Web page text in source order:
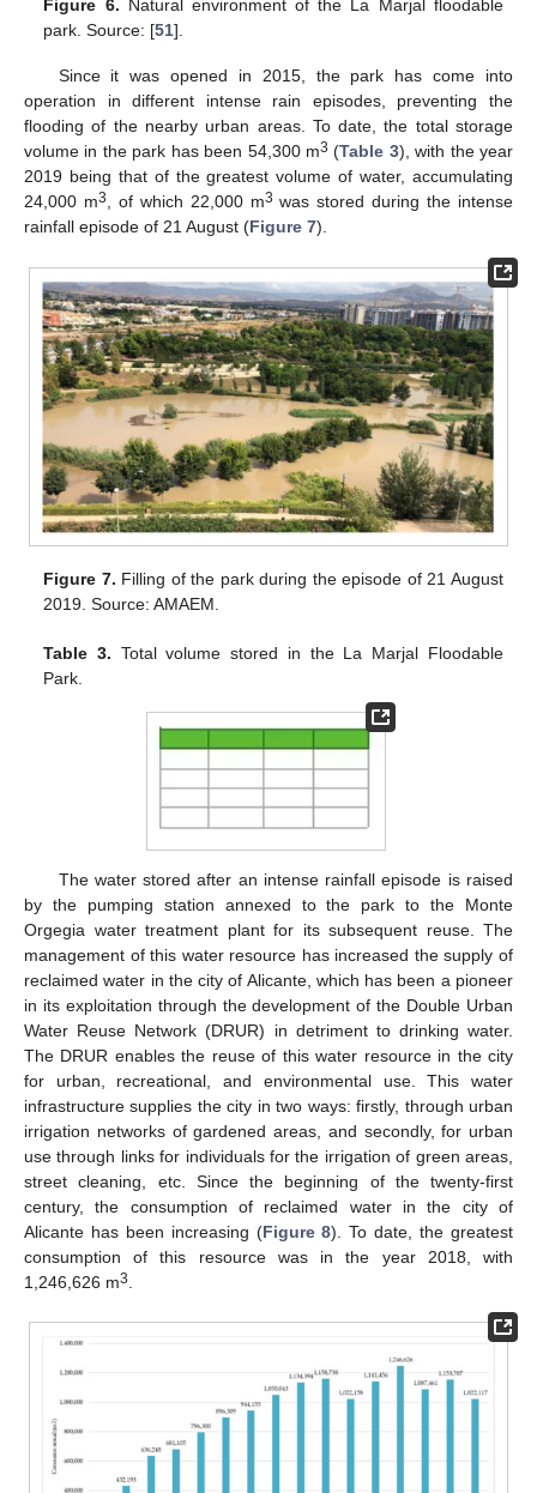
Figure 6. Natural environment of the La Marjal floodable
park. Source: [51].
Since it was opened in 2015, the park has come into
operation in different intense rain episodes, preventing the
flooding of the nearby urban areas. To date, the total storage
volume in the park has been 54,300 m3 (Table 3), with the year
2019 being that of the greatest volume of water, accumulating
24,000 m3, of which 22,000 m3 was stored during the intense
rainfall episode of 21 August (Figure 7).
Figure 7. Filling of the park during the episode of 21 August
2019. Source: AMAEM.
Table 3. Total volume stored in the La Marjal Floodable
Park.
The water stored after an intense rainfall episode is raised
by the pumping station annexed to the park to the Monte
Orgegia water treatment plant for its subsequent reuse. The
management of this water resource has increased the supply of
reclaimed water in the city of Alicante, which has been a pioneer
in its exploitation through the development of the Double Urban
Water Reuse Network (DRUR) in detriment to drinking water.
The DRUR enables the reuse of this water resource in the city
for urban, recreational, and environmental use. This water
infrastructure supplies the city in two ways: firstly, through urban
irrigation networks of gardened areas, and secondly, for urban
use through links for individuals for the irrigation of green areas,
street cleaning, etc. Since the beginning of the twenty-first
century, the consumption of reclaimed water in the city of
Alicante has been increasing (Figure 8). To date, the greatest
consumption of this resource was in the year 2018, with
1,246,626 m3